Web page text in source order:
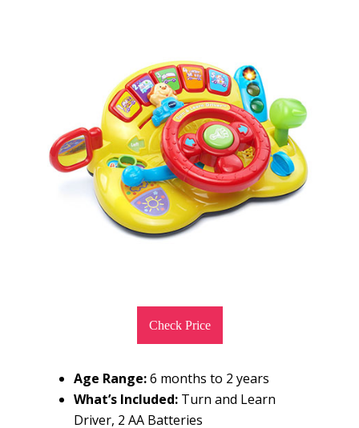
Check Price
Age Range:6 months to 2 years
What’s Included: Turn and Learn
Driver, 2 AA Batteries